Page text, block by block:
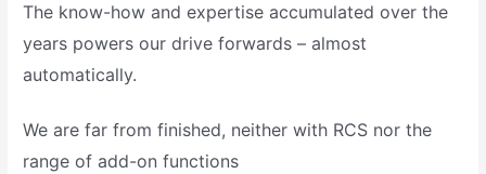
The know-how and expertise accumulated over the
years powers our drive forwards – almost
automatically.
We are far from finished, neither with RCS nor the
range of add-on functions